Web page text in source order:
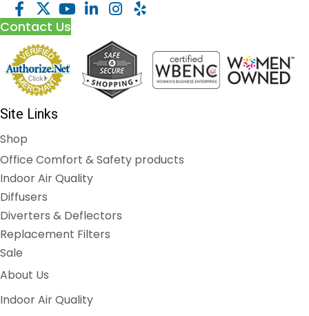
Contact Us
Site Links
Shop
Office Comfort & Safety products
Indoor Air Quality
Diffusers
Diverters & Deflectors
Replacement Filters
Sale
About Us
Indoor Air Quality